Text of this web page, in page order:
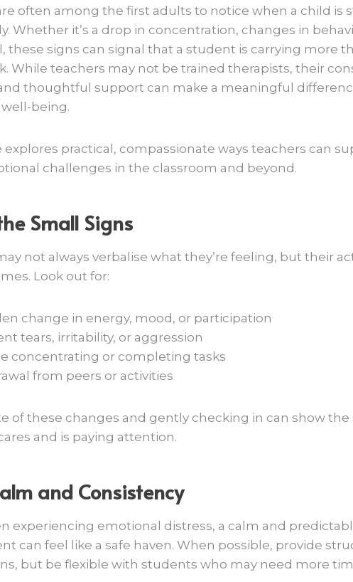
often among the first adults to notice when a child is
Whether it’s a drop in concentration, changes in
these signs can signal that a student is carrying more
While teachers may not be trained therapists, their
thoughtful support can make a meaningful
being.
explores practical, compassionate ways teachers can
challenges in the classroom and beyond.
Small Signs
not always verbalise what they’re feeling, but their
Look out for:
change in energy, mood, or participation
tears, irritability, or aggression
concentrating or completing tasks
from peers or activities
of these changes and gently checking in can show
and is paying attention.
and Consistency
experiencing emotional distress, a calm and
can feel like a safe haven. When possible, provide
but be flexible with students who may need more